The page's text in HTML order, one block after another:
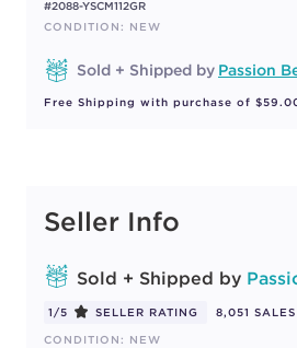
#2088-YSCM112GR
CONDITION: NEW
Sold + Shipped by Passion
Free Shipping with purchase of
Seller Info
Sold + Shipped by
1/5 SELLER RATING
8,051 SALES
CONDITION: NEW